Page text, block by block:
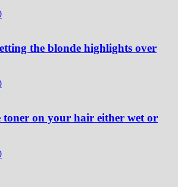
the blonde highlights over
on your hair either wet or